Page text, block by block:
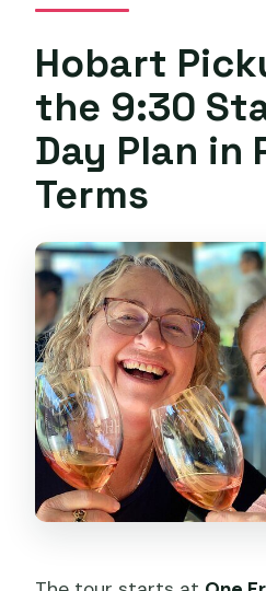
Hobart
the 9:30
Day Plan in
Terms